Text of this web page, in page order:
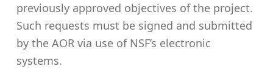
previously approved objectives of the project.
Such requests must be signed and submitted
by the AOR via use of NSF’s electronic
systems.